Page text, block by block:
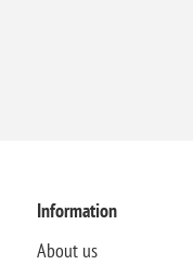
Information
About us